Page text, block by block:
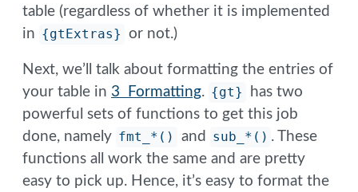
table (regardless of whether it is implemented
in {gtExtras} or not.)
Next, we’ll talk about formatting the entries of
your table in 3 Formatting. {gt}
has two
powerful sets of functions to get this job
done, namely fmt_*() and sub_*() . These
functions all work the same and are pretty
easy to pick up. Hence, it’s easy to format the